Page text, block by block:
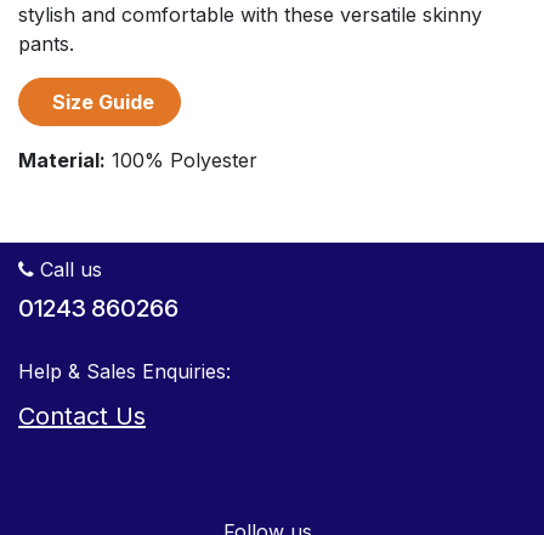
stylish and comfortable with these versatile skinny
pants.
Size Guide
Material: 100% Polyester
Call us
01243 860266
Help & Sales Enquiries:
Contact Us